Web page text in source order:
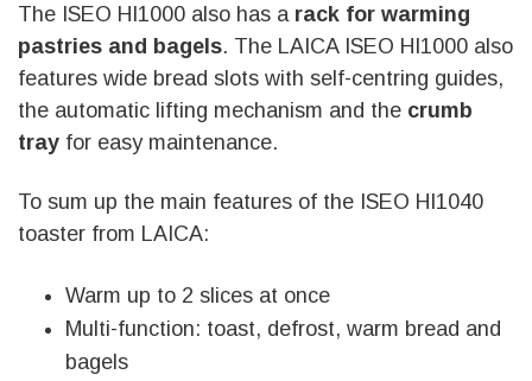
The ISEO HI1000 also has a rack for warming
pastries and bagels. The LAICA ISEO HI1000 also
features wide bread slots with self-centring guides,
the automatic lifting mechanism and the crumb
tray for easy maintenance.
To sum up the main features of the ISEO HI1040
toaster from LAICA:
Warm up to 2 slices at once
Multi-function: toast, defrost, warm bread and
bagels